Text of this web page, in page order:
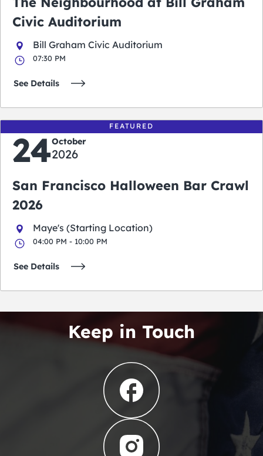
Civic Auditorium
Bill Graham Civic Auditorium
07:30 PM
See Details
FEATURED
24October
2026
San Francisco Halloween Bar Crawl
2026
Maye's (Starting Location)
04:00 PM - 10:00 PM
See Details
Keep in Touch